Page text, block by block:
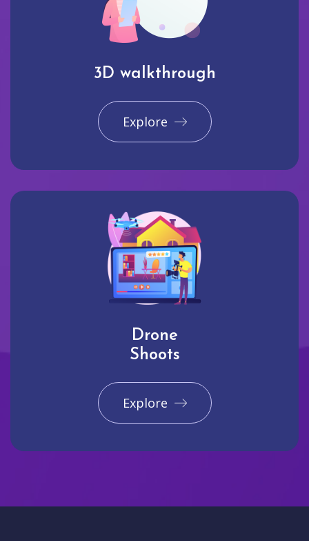
3D walkthrough
Explore
Drone
Shoots
Explore